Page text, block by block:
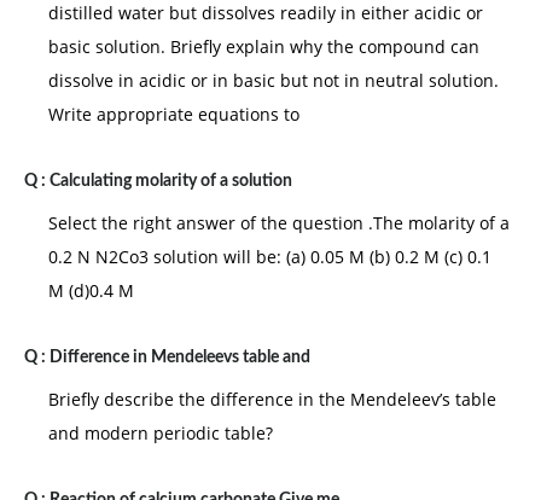
distilled water but dissolves readily in either acidic or
basic solution. Briefly explain why the compound can
dissolve in acidic or in basic but not in neutral solution.
Write appropriate equations to
Q : Calculating molarity of a solution
Select the right answer of the question .The molarity of a
0.2 N N2Co3 solution will be: (a) 0.05 M (b) 0.2 M (c) 0.1
M (d)0.4 M
Q : Difference in Mendeleevs table and
Briefly describe the difference in the Mendeleev’s table
and modern periodic table?